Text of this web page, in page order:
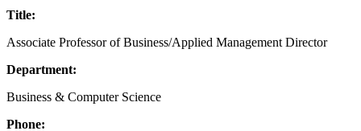
Title:
Associate Professor of Business/Applied Management Director
Department:
Business & Computer Science
Phone: